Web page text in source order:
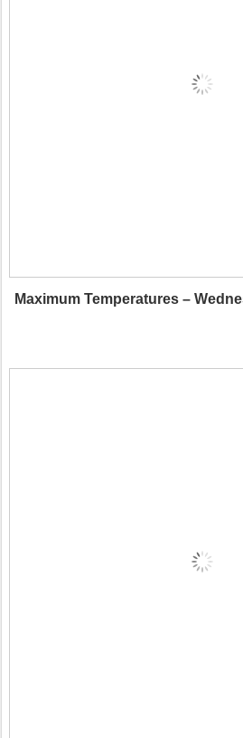
Maximum Temperatures –